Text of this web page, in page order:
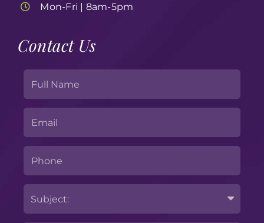
Mon-Fri | 8am-5pm
Contact Us